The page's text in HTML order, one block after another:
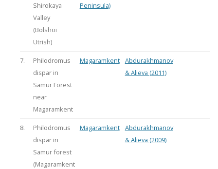
Shirokaya
Valley
(Bolshoi
Utrish)
Peninsula)
7.
Philodromus
dispar in
Samur Forest
near
Magaramkent
Magaramkent
Abdurakhmanov
& Alieva (2011)
8.
Philodromus
dispar in
Samur forest
(Magaramkent
Magaramkent
Abdurakhmanov
& Alieva (2009)